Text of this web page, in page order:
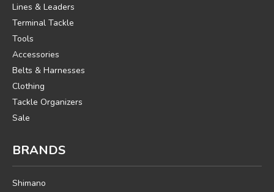
Lines & Leaders
Terminal Tackle
Tools
Accessories
Belts & Harnesses
Clothing
Tackle Organizers
Sale
BRANDS
Shimano